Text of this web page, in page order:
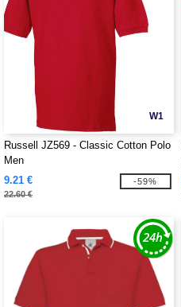
W1
Russell JZ569 - Classic Cotton Polo
Men
9.21 €
22.60 €
-59%